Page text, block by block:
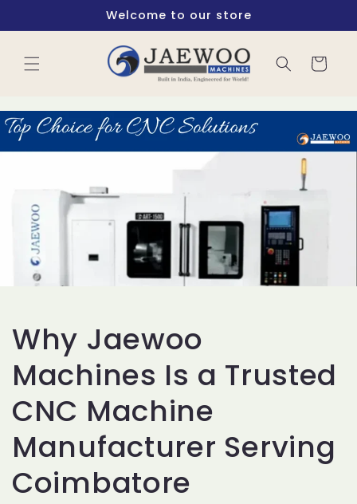
Welcome to our store
Cart
Why Jaewoo
Machines Is a Trusted
CNC Machine
Manufacturer Serving
Coimbatore